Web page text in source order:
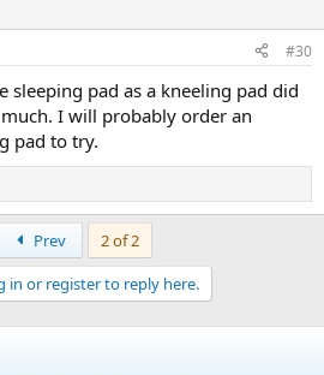
#30
sleeping pad as a kneeling pad did
I will probably order an
pad to try.
Prev
2 of 2
in or register to reply here.